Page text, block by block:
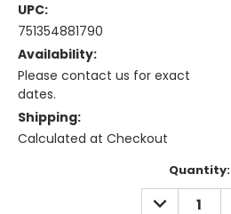
UPC:
751354881790
Availability:
Please contact us for exact
dates.
Shipping:
Calculated at Checkout
Quantity:
DECREASE
QUANTITY: